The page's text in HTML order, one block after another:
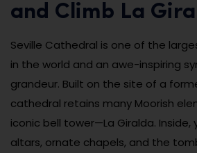
and Climb La
Seville Cathedral is one of the
in the world and an awe-inspiring
grandeur. Built on the site of a
cathedral retains many Moorish
iconic bell tower—La Giralda. Inside,
altars, ornate chapels, and the